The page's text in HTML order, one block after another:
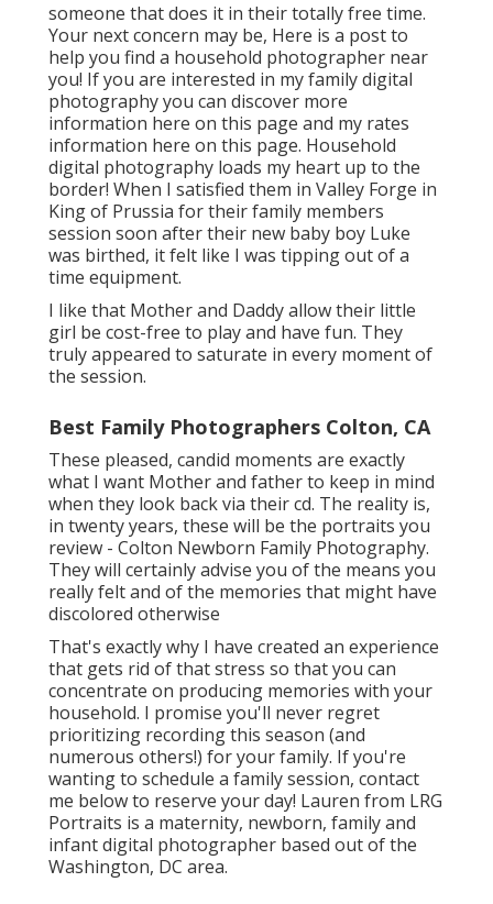
someone that does it in their totally free time.
Your next concern may be, Here is a post to
help you find a household photographer near
you! If you are interested in myfamily digital
photographyyou can discover more
information here on this page and my rates
information here on this page. Household
digital photography loads my heart up to the
border! When I satisfied them in Valley Forge in
King of Prussia for their family members
session soon after their new baby boy Luke
was birthed, it felt like I was tipping out of a
time equipment.
I like that Mother and Daddy allow their little
girl be cost-free to play and have fun. They
truly appeared to saturate in every moment of
the session.
Best Family Photographers Colton, CA
These pleased, candid moments are exactly
what I want Mother and father to keep in mind
when they look back via their cd. The reality is,
in twenty years, these will be the portraits you
review - Colton Newborn Family Photography.
They will certainly advise you of the means you
really felt and of the memories that might have
discolored otherwise
That's exactly why I have created an experience
that gets rid of that stress so that you can
concentrate on producing memories with your
household. I promise you'll never regret
prioritizing recording this season (and
numerous others!) for your family. If you're
wanting to schedule a family session, contact
me belowto reserve your day! Lauren from LRG
Portraits is a maternity, newborn, family and
infant digital photographer based out of the
Washington, DC area.